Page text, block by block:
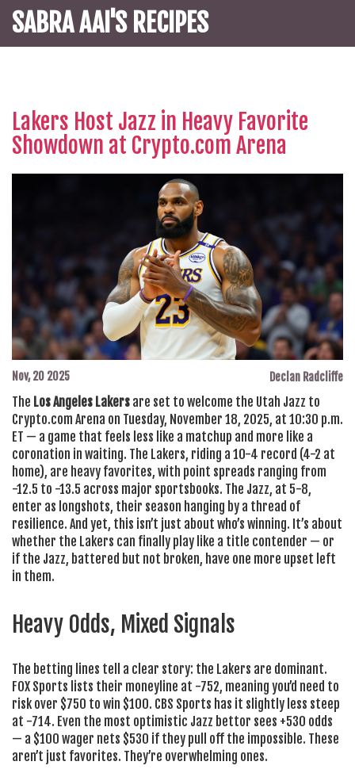
SABRA AAI'S RECIPES
Lakers Host Jazz in Heavy Favorite
Showdown at Crypto.com Arena
Nov, 20 2025 Declan Radcliffe
The Los Angeles Lakers are set to welcome the Utah Jazz to
Crypto.com Arena on Tuesday, November 18, 2025, at 10:30 p.m.
ET — a game that feels less like a matchup and more like a
coronation in waiting. The Lakers, riding a 10-4 record (4-2 at
home), are heavy favorites, with point spreads ranging from
-12.5 to -13.5 across major sportsbooks. The Jazz, at 5-8,
enter as longshots, their season hanging by a thread of
resilience. And yet, this isn’t just about who’s winning. It’s about
whether the Lakers can finally play like a title contender — or
if the Jazz, battered but not broken, have one more upset left
in them.
Heavy Odds, Mixed Signals
The betting lines tell a clear story: the Lakers are dominant.
FOX Sports lists their moneyline at -752, meaning you’d need to
risk over $750 to win $100. CBS Sports has it slightly less steep
at -714. Even the most optimistic Jazz bettor sees +530 odds
— a $100 wager nets $530 if they pull off the impossible. These
aren’t just favorites. They’re overwhelming ones.